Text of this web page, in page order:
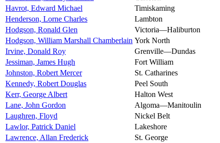
Havrot, Edward Michael
Timiskaming
Henderson, Lorne Charles
Lambton
Hodgson, Ronald Glen
Victoria—Haliburton
Hodgson, William Marshall Chamberlain York North
Irvine, Donald Roy
Grenville—Dundas
Jessiman, James Hugh
Fort William
Johnston, Robert Mercer
St. Catharines
Kennedy, Robert Douglas
Peel South
Kerr, George Albert
Halton West
Lane, John Gordon
Algoma—Manitoulin
Laughren, Floyd
Nickel Belt
Lawlor, Patrick Daniel
Lakeshore
Lawrence, Allan Frederick
St. George